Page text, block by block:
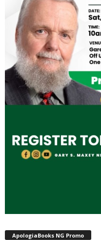
ApologiaBooks NG Promo